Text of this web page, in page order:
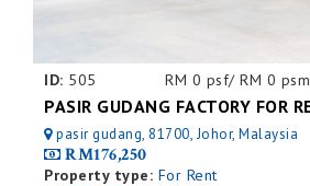
ID: 505 RM 0 psf/ RM 0 psm
pasir gudang, 81700, Johor, Malaysia
RM176,250
Property type: For Rent